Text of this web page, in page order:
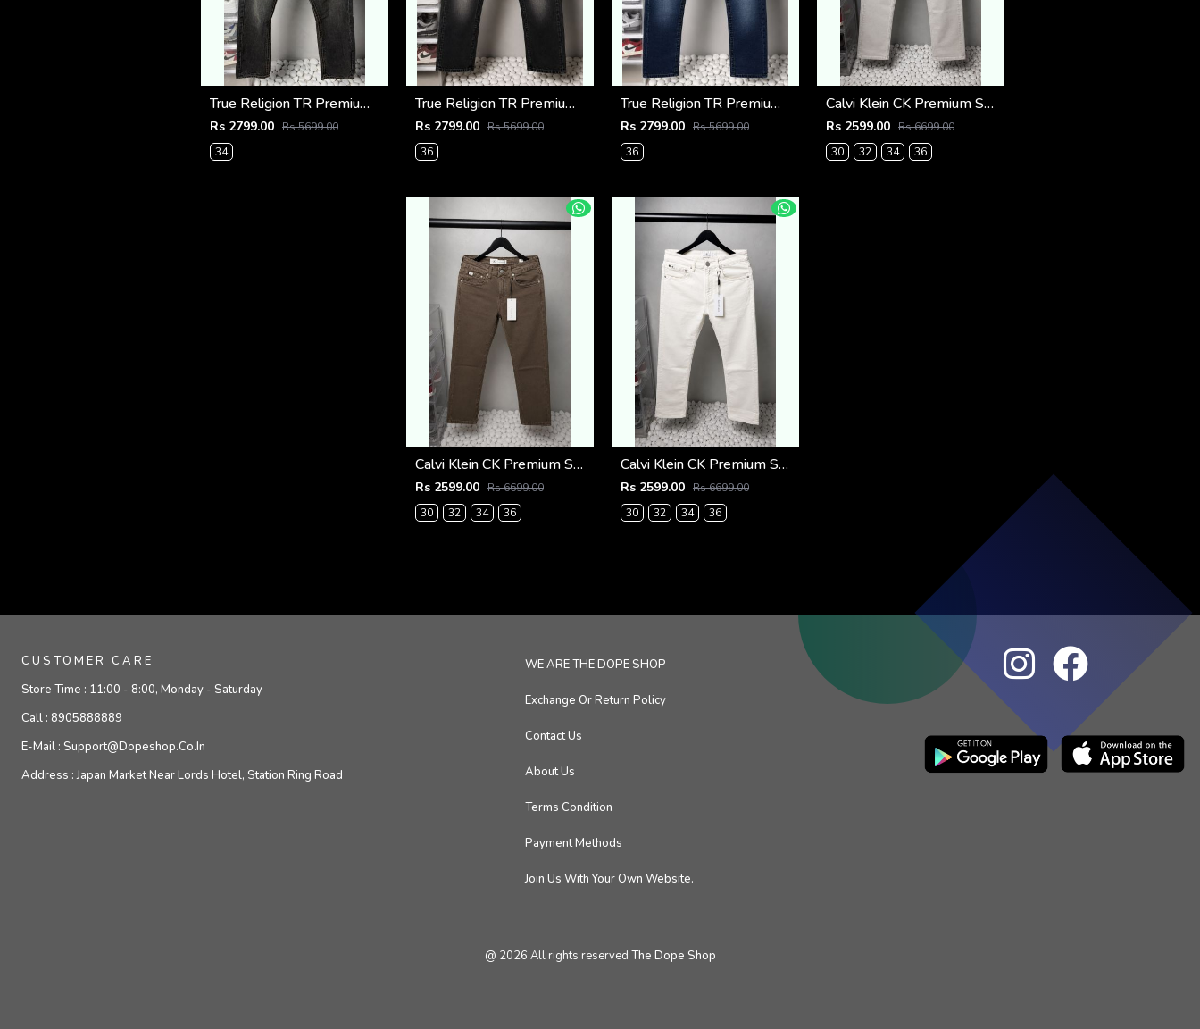
True Religion TR Premium Jeans 1278
Rs 2799.00 Rs 5699.00
34
True Religion TR Premium Jeans 1275
Rs 2799.00 Rs 5699.00
36
True Religion TR Premium Jeans 1274
Rs 2799.00 Rs 5699.00
36
Calvi Klein CK Premium Straight Fit Jeans 2795
Rs 2599.00 Rs 6699.00
30
32 34 36
Calvi Klein CK Premium Straight Fit Jeans 2794
Rs 2599.00 Rs 6699.00
30
32 34 36
Calvi Klein CK Premium Straight Fit Jeans 2793
Rs 2599.00 Rs 6699.00
30
32 34 36
CUSTOMER CARE
Store Time : 11:00 - 8:00, Monday - Saturday
Call : 8905888889
E-Mail : Support@dopeshop.co.in
Address :Japan Market Near Lords Hotel, Station Ring Road
WE ARE THE DOPE SHOP
Exchange Or Return Policy
Contact Us
About Us
Terms Condition
Payment Methods
Join Us With Your Own Website.
@ 2026 All rights reserved The Dope Shop